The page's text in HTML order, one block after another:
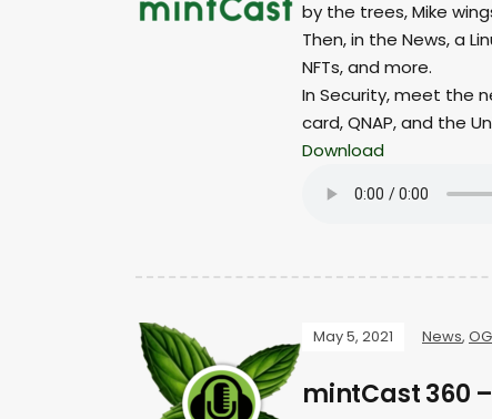
by the trees, Mike
Then, in the News, a
NFTs, and more.
In Security, meet the
card, QNAP, and the
Download
May 5, 2021 News,
mintCast 360